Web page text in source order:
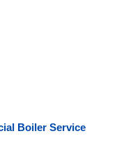
Boiler Service